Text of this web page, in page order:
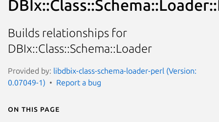
Builds relationships for
DBIx::Class::Schema::Loader
Provided by: libdbix-class-schema-loader-perl (Version:
0.07049-1)
Report a bug
On this page